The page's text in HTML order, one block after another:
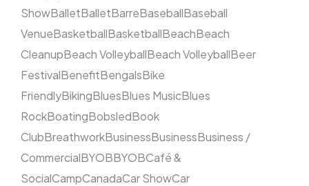
ShowBalletBalletBarreBaseballBaseball
VenueBasketballBasketballBeachBeach
CleanupBeach VolleyballBeach VolleyballBeer
FestivalBenefitBengalsBike
FriendlyBikingBluesBlues MusicBlues
RockBoatingBobsledBook
ClubBreathworkBusinessBusinessBusiness /
CommercialBYOBBYOBCafé &
SocialCampCanadaCar ShowCar